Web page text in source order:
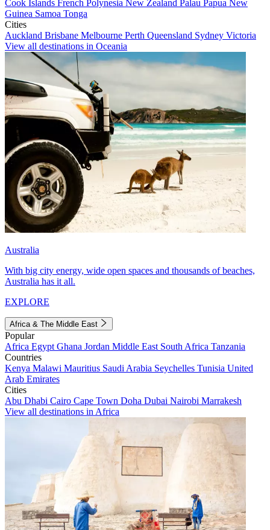
Cook Islands French Polynesia New Zealand Palau Papua New
Guinea Samoa Tonga
Cities
Auckland Brisbane Melbourne Perth Queensland Sydney Victoria
View all destinations in Oceania
Australia
With big city energy, wide open spaces and thousands of beaches,
Australia has it all.
EXPLORE
Africa & The Middle East
Popular
Africa Egypt Ghana Jordan Middle East South Africa Tanzania
Countries
Kenya Malawi Mauritius Saudi Arabia Seychelles Tunisia United
Arab Emirates
Cities
Abu Dhabi Cairo Cape Town Doha Dubai Nairobi Marrakesh
View all destinations in Africa